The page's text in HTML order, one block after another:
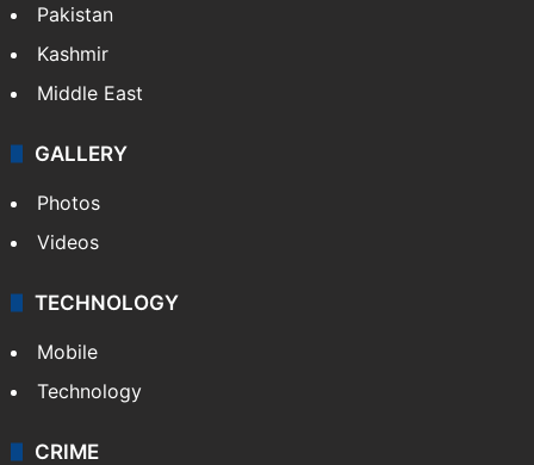
Pakistan
Kashmir
Middle East
GALLERY
Photos
Videos
TECHNOLOGY
Mobile
Technology
CRIME